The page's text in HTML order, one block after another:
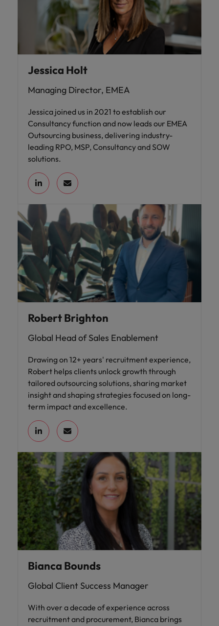
Jessica Holt
Managing Director, EMEA
Jessica joined us in 2021 to establish our
Consultancy function and now leads our EMEA
Outsourcing business, delivering industry-
leading RPO, MSP, Consultancy and SOW
solutions.
Robert Brighton
Global Head of Sales Enablement
Drawing on 12+ years' recruitment experience,
Robert helps clients unlock growth through
tailored outsourcing solutions, sharing market
insight and shaping strategies focused on long-
term impact and excellence.
Bianca Bounds
Global Client Success Manager
With over a decade of experience across
recruitment and procurement, Bianca brings